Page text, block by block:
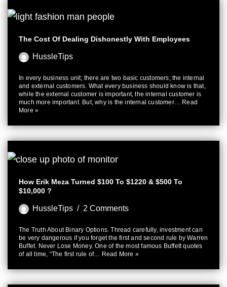
The Cost Of Dealing Dishonestly With Employees
HussleTips
In every business unit; there are two basic customers; the internal
and external customers. What every business should know is that,
while the external customer is important, the internal customer is
much more important. But, why is the internal customer… Read
More »
How Erik Meza Turned $100 To $1220 & $500 To
$10,000 ?
HussleTips 2 Comments
The Truth About Binary Options. Thread carefully, investment can
be very dangerous if you forget the first and second rule by Warren
Buffet. Never Lose Money. One of the most famous Buffett quotes
of all time, “The first rule of… Read More »